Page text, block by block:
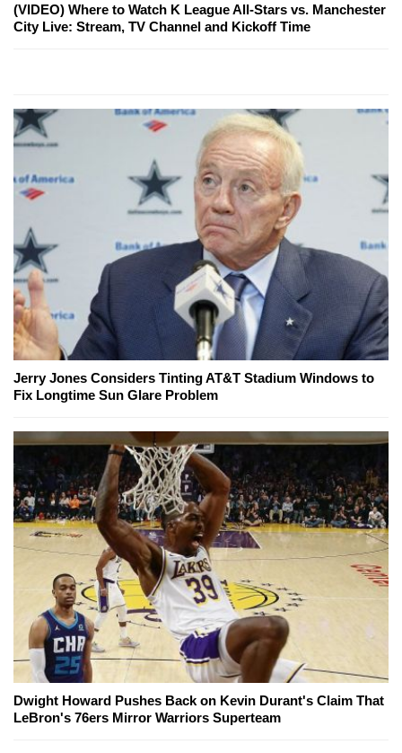
(VIDEO) Where to Watch K League All-Stars vs. Manchester
City Live: Stream, TV Channel and Kickoff Time
Jerry Jones Considers Tinting AT&T Stadium Windows to
Fix Longtime Sun Glare Problem
Dwight Howard Pushes Back on Kevin Durant's Claim That
LeBron's 76ers Mirror Warriors Superteam